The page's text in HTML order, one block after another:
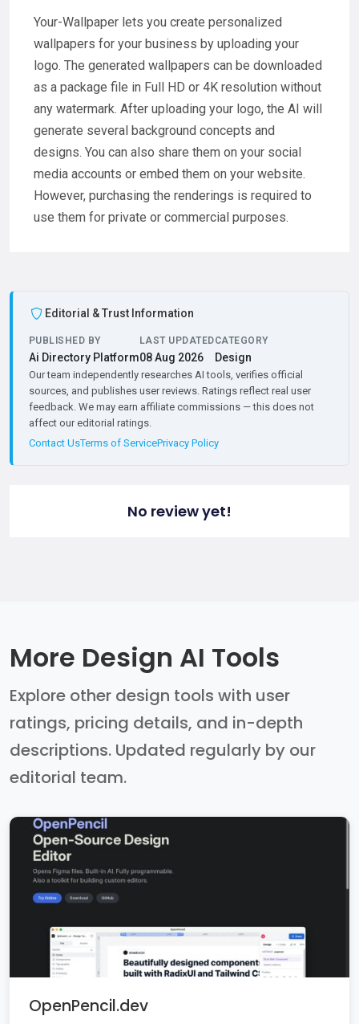
Your-Wallpaper lets you create personalized
wallpapers for your business by uploading your
logo. The generated wallpapers can be downloaded
as a package file in Full HD or 4K resolution without
any watermark. After uploading your logo, the AI will
generate several background concepts and
designs. You can also share them on your social
media accounts or embed them on your website.
However, purchasing the renderings is required to
use them for private or commercial purposes.
Editorial & Trust Information
PUBLISHED BY
Ai Directory Platform
LAST UPDATED
08 Aug 2026
CATEGORY
Design
Our team independently researches AI tools, verifies official
sources, and publishes user reviews. Ratings reflect real user
feedback. We may earn affiliate commissions — this does not
affect our editorial ratings.
Contact UsTerms of ServicePrivacy Policy
No review yet!
More Design AI Tools
Explore other design tools with user
ratings, pricing details, and in-depth
descriptions. Updated regularly by our
editorial team.
OpenPencil.dev